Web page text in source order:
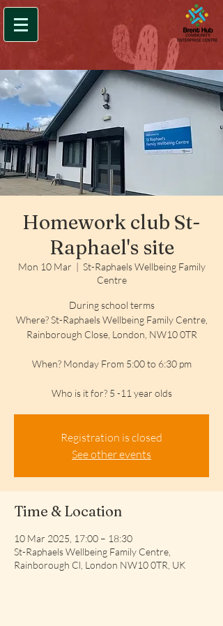
Homework club St-
Raphael's site
Mon 10 Mar
  |
St-Raphaels Wellbeing Family
Centre
During school terms
Where? St-Raphaels Wellbeing Family Centre,
Rainborough Close, London, NW10 0TR
When? Monday From 5:00 to 6:30 pm
Who is it for? 5 -11 year olds
Registration is closed
See other events
Time & Location
10 Mar 2025, 17:00 – 18:30
St-Raphaels Wellbeing Family Centre,
Rainborough Cl, London NW10 0TR, UK